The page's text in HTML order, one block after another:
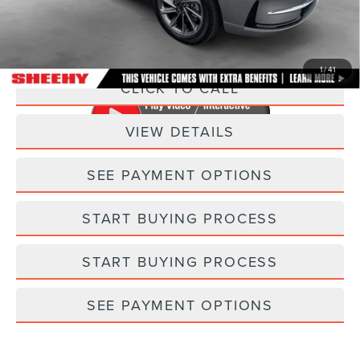
1/41
Processing Fee: +$798
CLICK TO CALL
VIEW DETAILS
SEE PAYMENT OPTIONS
START BUYING PROCESS
START BUYING PROCESS
SEE PAYMENT OPTIONS